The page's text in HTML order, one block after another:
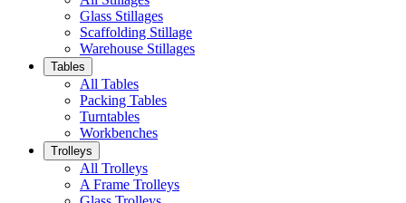
Glass Stillages
Scaffolding Stillage
Warehouse Stillages
Tables
All Tables
Packing Tables
Turntables
Workbenches
Trolleys
All Trolleys
A Frame Trolleys